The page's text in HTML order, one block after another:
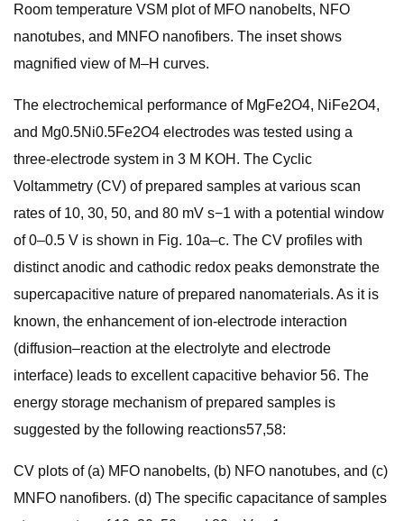
Room temperature VSM plot of MFO nanobelts, NFO
nanotubes, and MNFO nanofibers. The inset shows
magnified view of M–H curves.
The electrochemical performance of MgFe2O4, NiFe2O4,
and Mg0.5Ni0.5Fe2O4 electrodes was tested using a
three-electrode system in 3 M KOH. The Cyclic
Voltammetry (CV) of prepared samples at various scan
rates of 10, 30, 50, and 80 mV s−1 with a potential window
of 0–0.5 V is shown in Fig. 10a–c. The CV profiles with
distinct anodic and cathodic redox peaks demonstrate the
supercapacitive nature of prepared nanomaterials. As it is
known, the enhancement of ion-electrode interaction
(diffusion–reaction at the electrolyte and electrode
interface) leads to excellent capacitive behavior 56. The
energy storage mechanism of prepared samples is
suggested by the following reactions57,58:
CV plots of (a) MFO nanobelts, (b) NFO nanotubes, and (c)
MNFO nanofibers. (d) The specific capacitance of samples